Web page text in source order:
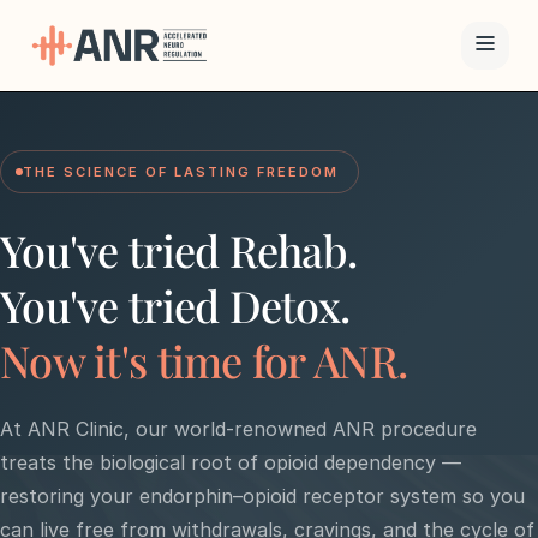
The ANR
Results
Resources
Contact
THE SCIENCE OF LASTING FREEDOM
You've tried Rehab.
You've tried Detox.
Now it's time for ANR.
At ANR Clinic, our world-renowned ANR procedure
treats the biological root of opioid dependency —
restoring your endorphin–opioid receptor system so you
can live free from withdrawals, cravings, and the cycle of